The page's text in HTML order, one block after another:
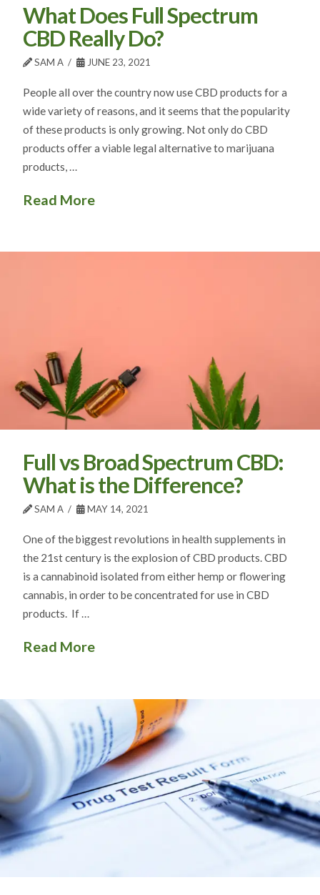
What Does Full Spectrum
CBD Really Do?
SAM A JUNE 23, 2021
People all over the country now use CBD products for a
wide variety of reasons, and it seems that the popularity
of these products is only growing. Not only do CBD
products offer a viable legal alternative to marijuana
products, …
Read More
Full vs Broad Spectrum CBD:
What is the Difference?
SAM A MAY 14, 2021
One of the biggest revolutions in health supplements in
the 21st century is the explosion of CBD products. CBD
is a cannabinoid isolated from either hemp or flowering
cannabis, in order to be concentrated for use in CBD
products. If …
Read More